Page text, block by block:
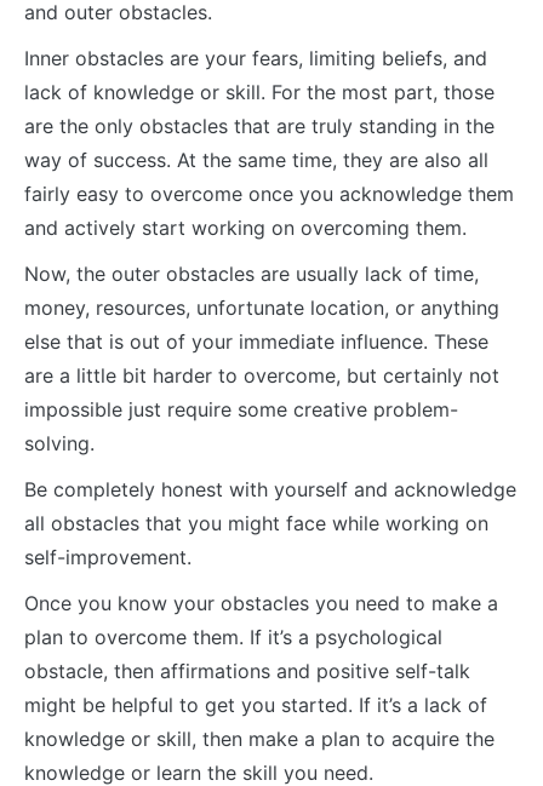
and outer obstacles.
Inner obstacles are your fears, limiting beliefs, and
lack of knowledge or skill. For the most part, those
are the only obstacles that are truly standing in the
way of success. At the same time, they are also all
fairly easy to overcome once you acknowledge them
and actively start working on overcoming them.
Now, the outer obstacles are usually lack of time,
money, resources, unfortunate location, or anything
else that is out of your immediate influence. These
are a little bit harder to overcome, but certainly not
impossible just require some creative problem-
solving.
Be completely honest with yourself and acknowledge
all obstacles that you might face while working on
self-improvement.
Once you know your obstacles you need to make a
plan to overcome them. If it’s a psychological
obstacle, then affirmations and positive self-talk
might be helpful to get you started. If it’s a lack of
knowledge or skill, then make a plan to acquire the
knowledge or learn the skill you need.